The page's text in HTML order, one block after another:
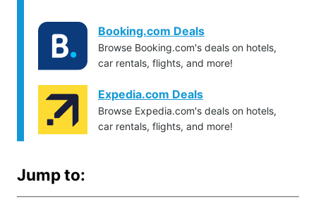
Booking.com Deals
Browse Booking.com's deals on hotels,
car rentals, flights, and more!
Expedia.com Deals
Browse Expedia.com's deals on hotels,
car rentals, flights, and more!
Jump to: